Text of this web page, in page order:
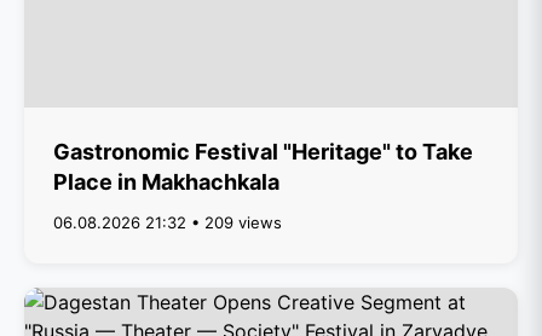
Gastronomic Festival "Heritage" to Take
Place in Makhachkala
06.08.2026 21:32 • 209 views